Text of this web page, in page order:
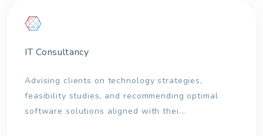
IT Consultancy
Advising clients on technology strategies,
feasibility studies, and recommending optimal
software solutions aligned with thei...